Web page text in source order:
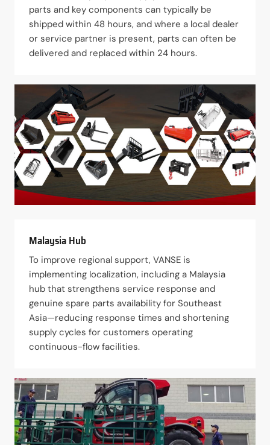
parts and key components can typically be
shipped within 48 hours, and where a local dealer
or service partner is present, parts can often be
delivered and replaced within 24 hours.
Malaysia Hub
To improve regional support, VANSE is
implementing localization, including a Malaysia
hub that strengthens service response and
genuine spare parts availability for Southeast
Asia—reducing response times and shortening
supply cycles for customers operating
continuous-flow facilities.